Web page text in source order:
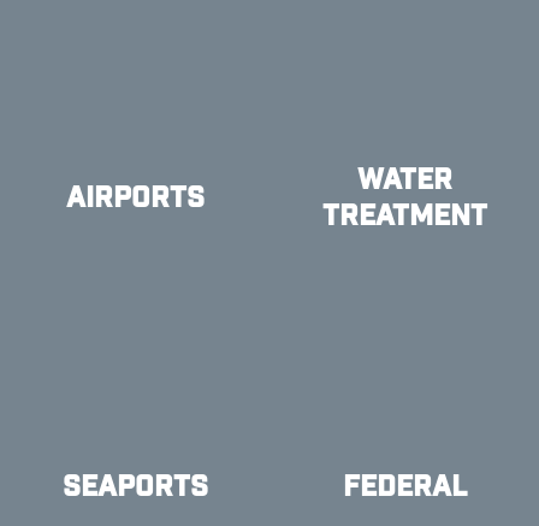
AIRPORTS
WATER
TREATMENT
SEAPORTS FEDERAL